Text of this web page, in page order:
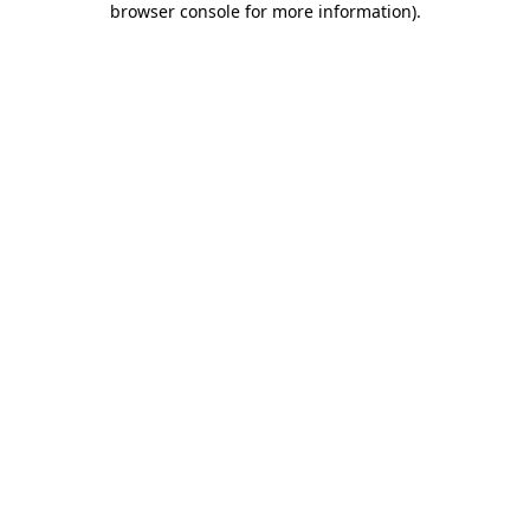
browser console for more information).